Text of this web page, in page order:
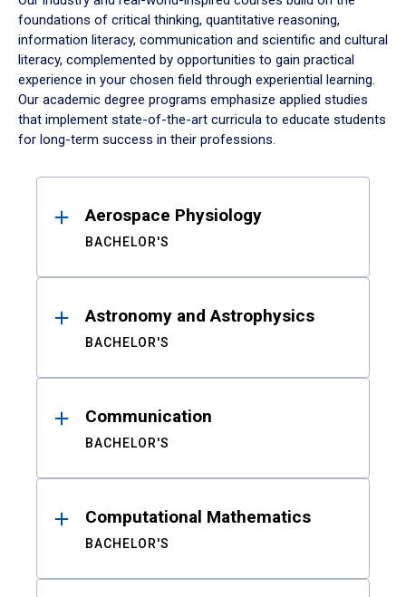
foundations of critical thinking, quantitative reasoning,
information literacy, communication and scientific and cultural
literacy, complemented by opportunities to gain practical
experience in your chosen field through experiential learning.
Our academic degree programs emphasize applied studies
that implement state-of-the-art curricula to educate students
for long-term success in their professions.
ResultsAerospace Physiology
BACHELOR'S
Astronomy and Astrophysics
BACHELOR'S
Communication
BACHELOR'S
Computational Mathematics
BACHELOR'S